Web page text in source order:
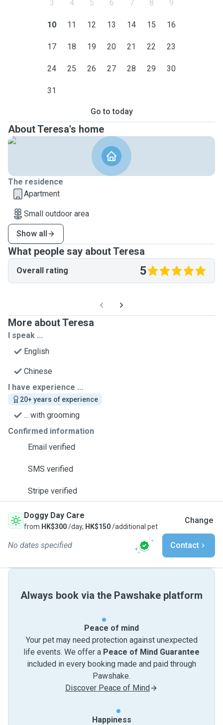
3 4 5 6 7 8 9
10 11 12 13 14 15 16
17 18 19 20 21 22 23
24 25 26 27 28 29 30
31
Go to today
About Teresa's home
The residence
Apartment
Small outdoor area
Show all
What people say about Teresa
Overall rating 5
More about Teresa
I speak ...
English
Chinese
I have experience ...
20+ years of experience
... with grooming
Confirmed information
Email verified
SMS verified
Stripe verified
Doggy Day Care
from HK$300/day, HK$150/additional pet
Change
No dates specified Contact
Always book via the Pawshake platform
Peace of mind
Your pet may need protection against unexpected
life events. We offer a Peace of Mind Guarantee
included in every booking made and paid through
Pawshake.
Discover Peace of Mind
Happiness